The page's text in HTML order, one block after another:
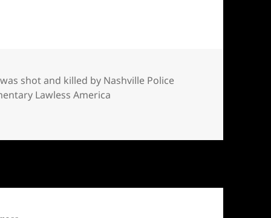
shot and killed by Nashville Police
Lawless America